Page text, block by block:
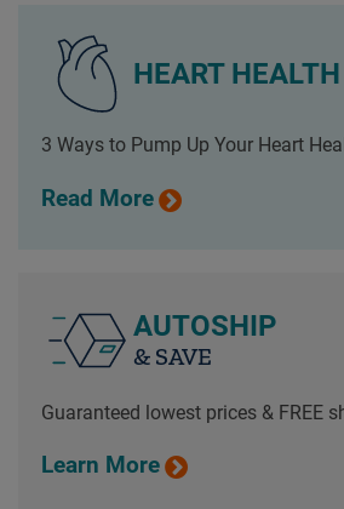
HEART HEALTH
3 Ways to Pump Up Your Heart
Read More
AUTOSHIP
& SAVE
Guaranteed lowest prices & FREE
Learn More